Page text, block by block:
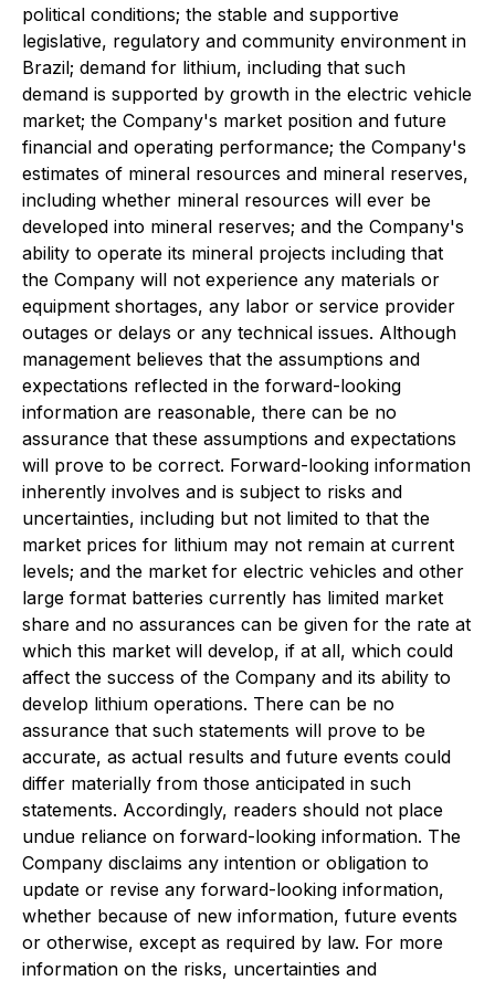
political conditions; the stable and supportive
legislative, regulatory and community environment in
Brazil; demand for lithium, including that such
demand is supported by growth in the electric vehicle
market; the Company's market position and future
financial and operating performance; the Company's
estimates of mineral resources and mineral reserves,
including whether mineral resources will ever be
developed into mineral reserves; and the Company's
ability to operate its mineral projects including that
the Company will not experience any materials or
equipment shortages, any labor or service provider
outages or delays or any technical issues. Although
management believes that the assumptions and
expectations reflected in the forward-looking
information are reasonable, there can be no
assurance that these assumptions and expectations
will prove to be correct. Forward-looking information
inherently involves and is subject to risks and
uncertainties, including but not limited to that the
market prices for lithium may not remain at current
levels; and the market for electric vehicles and other
large format batteries currently has limited market
share and no assurances can be given for the rate at
which this market will develop, if at all, which could
affect the success of the Company and its ability to
develop lithium operations. There can be no
assurance that such statements will prove to be
accurate, as actual results and future events could
differ materially from those anticipated in such
statements. Accordingly, readers should not place
undue reliance on forward-looking information. The
Company disclaims any intention or obligation to
update or revise any forward-looking information,
whether because of new information, future events
or otherwise, except as required by law. For more
information on the risks, uncertainties and